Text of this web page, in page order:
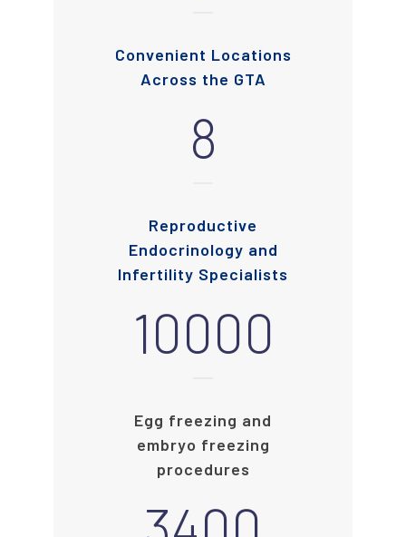
Convenient Locations
Across the GTA
8
Reproductive
Endocrinology and
Infertility Specialists
10000
Egg freezing and
embryo freezing
procedures